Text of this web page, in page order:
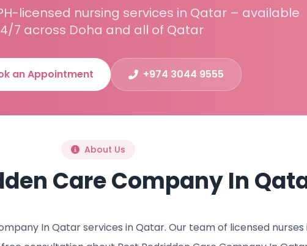
licensed nursing services in Qatar – available
7 across Doha and all of Qatar
an Appointment +974 3044 9555
About Us
Care Company In
In Qatar services in Qatar. Our team of licensed